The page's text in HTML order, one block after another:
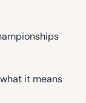
it means